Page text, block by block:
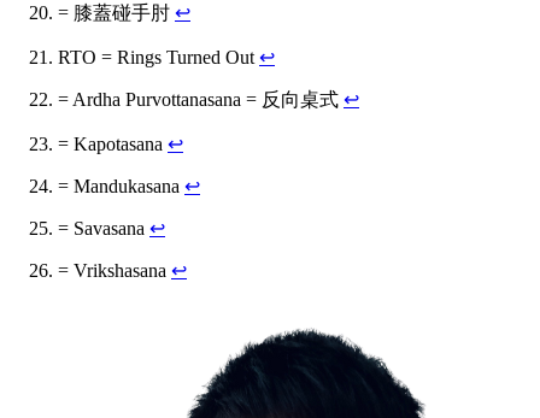
= 膝蓋碰手肘 ↩
RTO = Rings Turned Out ↩
= Ardha Purvottanasana = 反向桌式 ↩
= Kapotasana ↩
= Mandukasana ↩
= Savasana ↩
= Vrikshasana ↩